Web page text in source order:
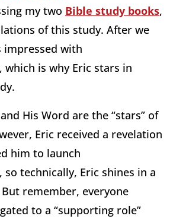
my two Bible study books,
of this study. After we
impressed with
which is why Eric stars in
His Word are the “stars” of
Eric received a revelation
him to launch
so technically, Eric shines in a
remember, everyone
to a “supporting role”